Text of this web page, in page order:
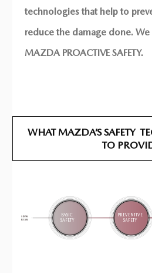
technologies that help to
reduce the damage done.
MAZDA PROACTIVE SAFETY.
WHAT MAZDA’S SAFETY
TO
BASIC
SAFETY
PREVENTIVE
SAFETY
THAT’S